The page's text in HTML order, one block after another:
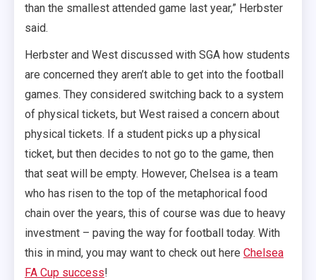
than the smallest attended game last year,” Herbster
said.
Herbster and West discussed with SGA how students
are concerned they aren’t able to get into the football
games. They considered switching back to a system
of physical tickets, but West raised a concern about
physical tickets. If a student picks up a physical
ticket, but then decides to not go to the game, then
that seat will be empty. However, Chelsea is a team
who has risen to the top of the metaphorical food
chain over the years, this of course was due to heavy
investment – paving the way for football today. With
this in mind, you may want to check out here Chelsea
FA Cup success!